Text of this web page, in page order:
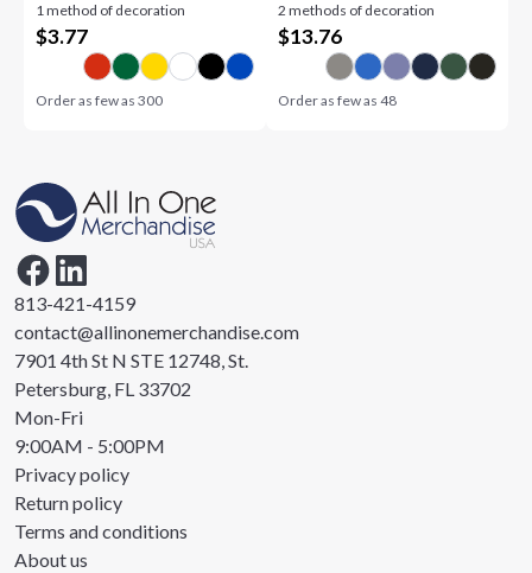
1 method of decoration
$3.77
Order as few as300
2 methods of decoration
$13.76
Order as few as 48
813-421-4159
contact@allinonemerchandise.com
7901 4th St N STE 12748, St.
Petersburg, FL 33702
Mon-Fri
9:00AM - 5:00PM
Privacy policy
Return policy
Terms and conditions
About us